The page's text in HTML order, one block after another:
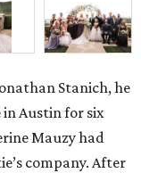
Stanich, he
in Austin for six
Mauzy had
company. After